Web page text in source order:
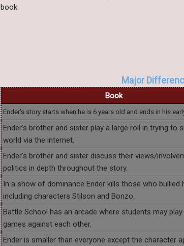
book.
Major
Book
Ender's story starts when he is 6 years old and ends in his
Ender's brother and sister play a large roll in trying to
world via the internet.
Ender's brother and sister discuss their views/
politics in depth throughout the story.
In a show of dominance Ender kills those who bullied
including characters Stilson and Bonzo.
Battle School has an arcade where students may
games against each other.
Ender is smaller than everyone except the character